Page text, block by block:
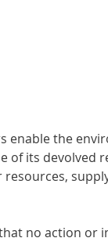
enable the
of its
no action or